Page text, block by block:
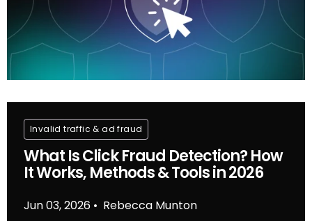
Jun 03, 2026 • Rebecca Munton
What Is Click Fraud Detection? How
It Works, Methods & Tools in 2026
Invalid traffic & ad fraud